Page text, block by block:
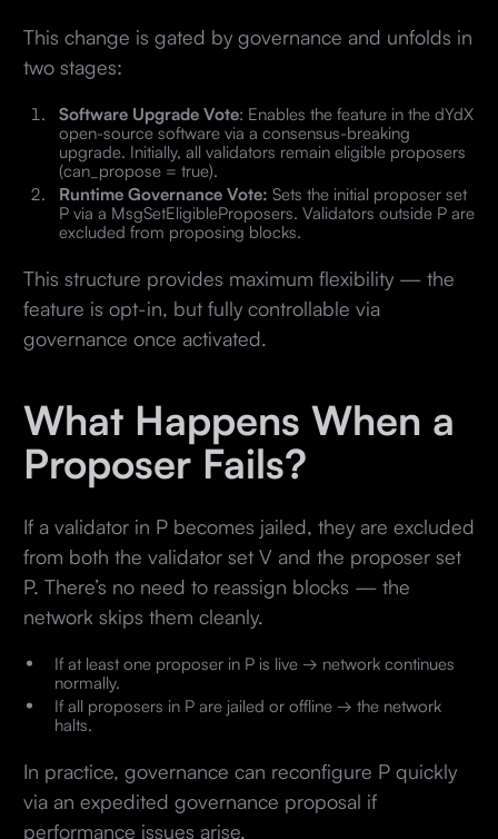
This change is gated by governance and unfolds in
two stages:
Software Upgrade Vote: Enables the feature in the dYdX
open-source software via a consensus-breaking
upgrade. Initially, all validators remain eligible proposers
(can_propose = true).
Runtime Governance Vote: Sets the initial proposer set
P via a MsgSetEligibleProposers. Validators outside P are
excluded from proposing blocks.
This structure provides maximum flexibility — the
feature is opt-in, but fully controllable via
governance once activated.
What Happens When a
Proposer Fails?
If a validator in P becomes jailed, they are excluded
from both the validator set V and the proposer set
P. There’s no need to reassign blocks — the
network skips them cleanly.
If at least one proposer in P is live → network continues
normally.
If all proposers in P are jailed or offline → the network
halts.
In practice, governance can reconfigure P quickly
via an expedited governance proposal if
performance issues arise.